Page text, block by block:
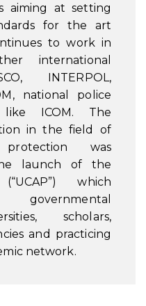
aiming at setting
for the art
to work in
international
INTERPOL,
national police
ICOM. The
in the field of
was
launch of the
which
scholars,
and practicing
network.